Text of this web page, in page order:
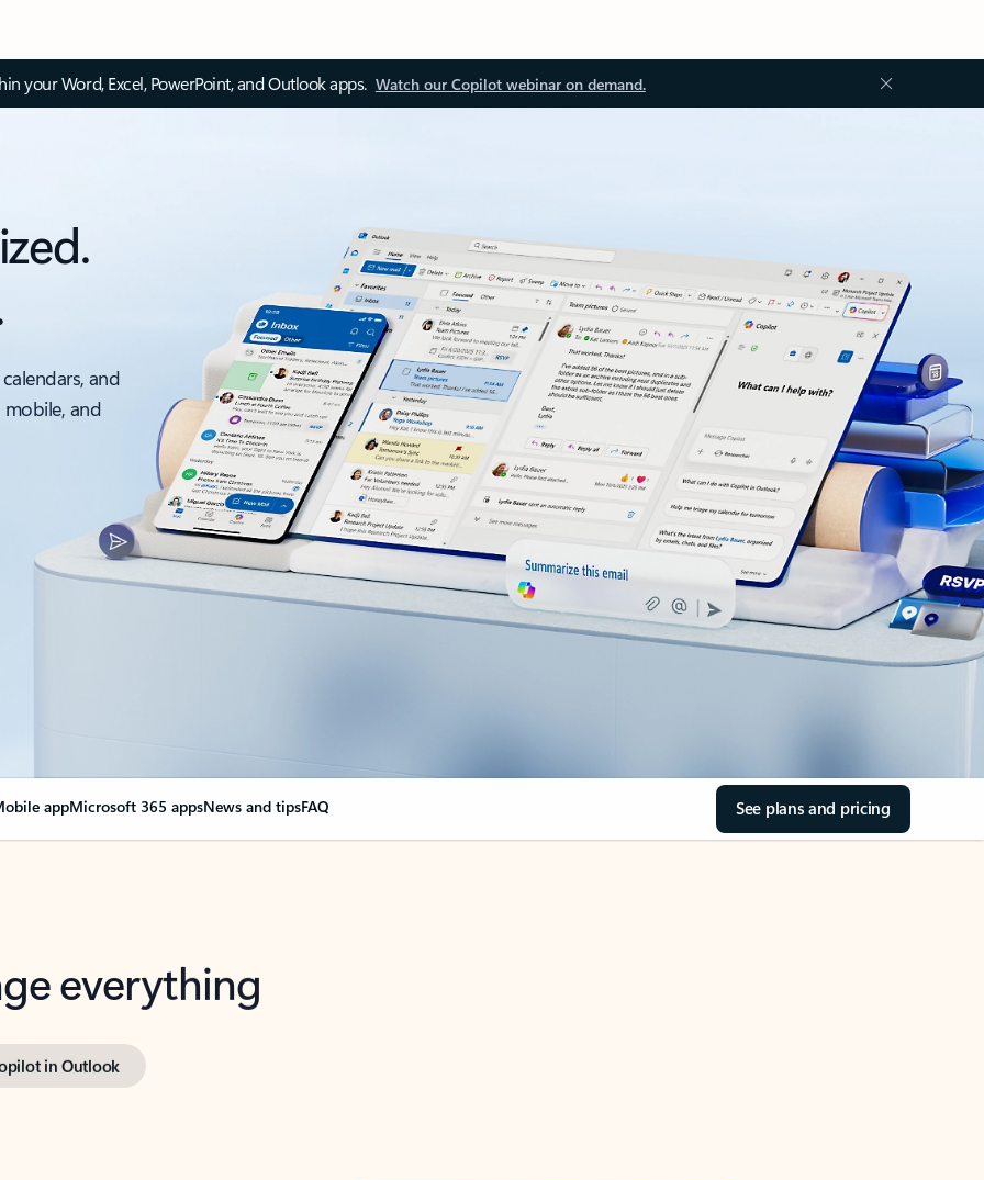
your Word, Excel, PowerPoint, and Outlook apps. Watch our Copilot webinar on demand.
and
and
appMicrosoft 365 appsNews and tipsFAQ See plans and pricing
everything
in Outlook